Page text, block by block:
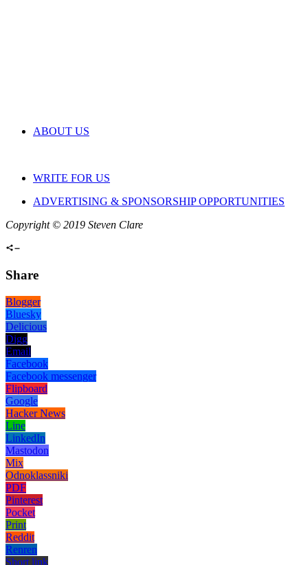
ABOUT US
WRITE FOR US
ADVERTISING & SPONSORSHIP OPPORTUNITIES
Copyright © 2019 Steven Clare
Share
Blogger
Bluesky
Delicious
Digg
Email
Facebook
Facebook messenger
Flipboard
Google
Hacker News
Line
LinkedIn
Mastodon
Mix
Odnoklassniki
PDF
Pinterest
Pocket
Print
Reddit
Renren
Short link